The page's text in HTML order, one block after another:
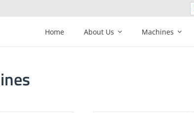
Home
About Us Machines